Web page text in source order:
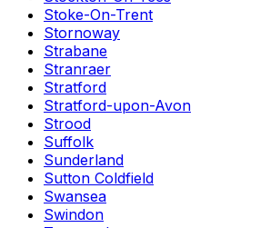
Stoke-On-Trent
Stornoway
Strabane
Stranraer
Stratford
Stratford-upon-Avon
Strood
Suffolk
Sunderland
Sutton Coldfield
Swansea
Swindon